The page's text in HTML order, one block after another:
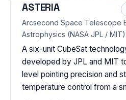
ASTERIA
Arcsecond Space Telescope
Astrophysics (NASA JPL / MIT)
A six-unit CubeSat
developed by JPL and MIT
level pointing precision and
temperature control from a